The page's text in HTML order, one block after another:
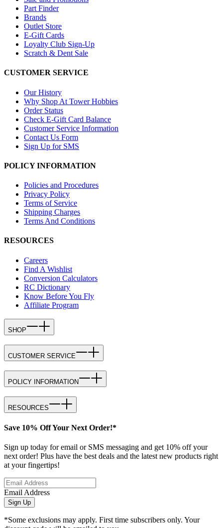
Part Finder
Brands
Outlet Store
E-Gift Cards
Loyalty Club Sign-Up
Scratch & Dent Sale
CUSTOMER SERVICE
Our History
Why Shop At Tower Hobbies
Order Status
Check E-Gift Card Balance
Customer Service Information
Contact Us Form
Sign Up for SMS
POLICY INFORMATION
Policies and Procedures
Privacy Policy
Terms of Service
Shipping Charges
Terms And Conditions
RESOURCES
Careers
Find A Wishlist
Conversion Calculators
RC Dictionary
Know Before You Fly
Affiliate Program
SHOP
CUSTOMER SERVICE
POLICY INFORMATION
RESOURCES
Save 10% Off Your Next Order!*
Sign up today for email or SMS messaging and get 10% off your
next order! Plus have the best deals and the latest new products right
at your fingertips!
Email Address
Sign Up
*Some exclusions may apply. First time subscribers only. Your